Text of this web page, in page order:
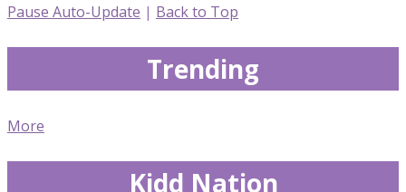
Pause Auto-Update | Back to Top
Trending
More
Kidd Nation